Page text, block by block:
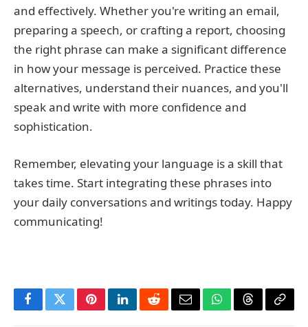
and effectively. Whether you're writing an email,
preparing a speech, or crafting a report, choosing
the right phrase can make a significant difference
in how your message is perceived. Practice these
alternatives, understand their nuances, and you'll
speak and write with more confidence and
sophistication.
Remember, elevating your language is a skill that
takes time. Start integrating these phrases into
your daily conversations and writings today. Happy
communicating!
FacebookTwitterPinterestLinkedInRedditEmailWhatsApp
ThreadsCopy